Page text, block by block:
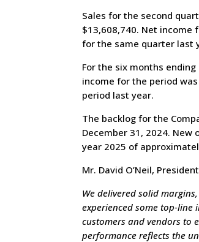
Sales for the second
$13,608,740. Net income
for the same quarter last
For the six months
income for the period
period last year.
The backlog for the
December 31, 2024.
year 2025 of
Mr. David O’Neil,
We delivered solid
experienced some top-
customers and vendors to
performance reflects the